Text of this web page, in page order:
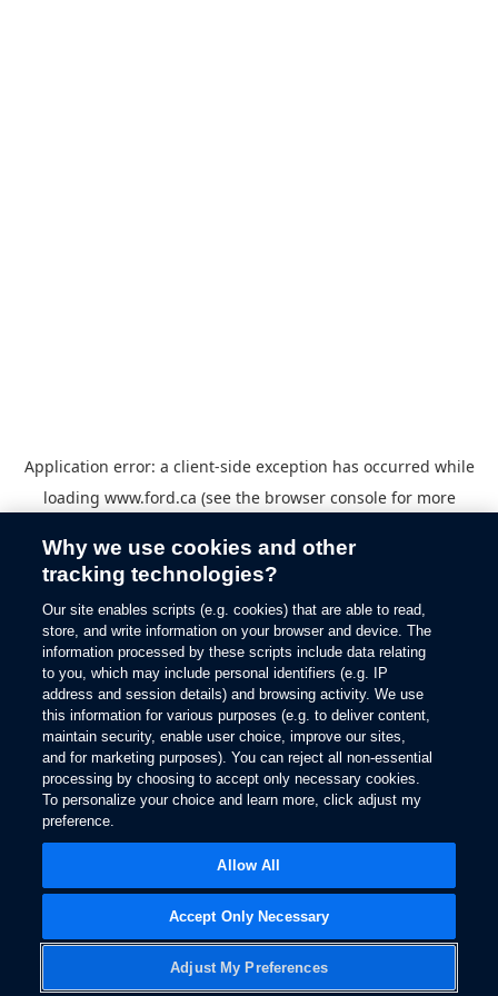
Application error: a client-side exception has occurred while
loading www.ford.ca (see the browser consolefor more
Why we use cookies and other
tracking technologies?
Our site enables scripts (e.g. cookies) that are able to read,
store, and write information on your browser and device. The
information processed by these scripts include data relating
to you, which may include personal identifiers (e.g. IP
address and session details) and browsing activity. We use
this information for various purposes (e.g. to deliver content,
maintain security, enable user choice, improve our sites,
and for marketing purposes). You can reject all non-essential
processing by choosing to accept only necessary cookies.
To personalize your choice and learn more, click adjust my
preference.
Adjust My Preferences
Accept Only Necessary
Allow All